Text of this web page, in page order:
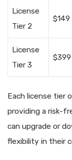
License
Tier 2
$149
License
Tier 3
$399
Each license tier
providing a risk-
can upgrade or
flexibility in their